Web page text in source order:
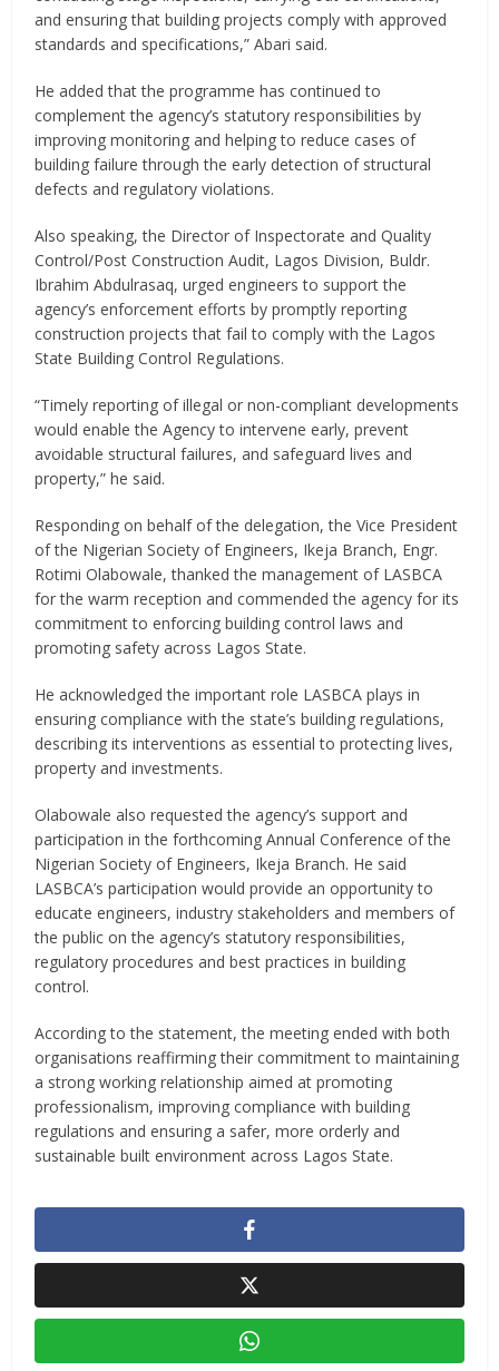
and ensuring that building projects comply with approved
standards and specifications,” Abari said.
He added that the programme has continued to
complement the agency’s statutory responsibilities by
improving monitoring and helping to reduce cases of
building failure through the early detection of structural
defects and regulatory violations.
Also speaking, the Director of Inspectorate and Quality
Control/Post Construction Audit, Lagos Division, Buldr.
Ibrahim Abdulrasaq, urged engineers to support the
agency’s enforcement efforts by promptly reporting
construction projects that fail to comply with the Lagos
State Building Control Regulations.
“Timely reporting of illegal or non-compliant developments
would enable the Agency to intervene early, prevent
avoidable structural failures, and safeguard lives and
property,” he said.
Responding on behalf of the delegation, the Vice President
of the Nigerian Society of Engineers, Ikeja Branch, Engr.
Rotimi Olabowale, thanked the management of LASBCA
for the warm reception and commended the agency for its
commitment to enforcing building control laws and
promoting safety across Lagos State.
He acknowledged the important role LASBCA plays in
ensuring compliance with the state’s building regulations,
describing its interventions as essential to protecting lives,
property and investments.
Olabowale also requested the agency’s support and
participation in the forthcoming Annual Conference of the
Nigerian Society of Engineers, Ikeja Branch. He said
LASBCA’s participation would provide an opportunity to
educate engineers, industry stakeholders and members of
the public on the agency’s statutory responsibilities,
regulatory procedures and best practices in building
control.
According to the statement, the meeting ended with both
organisations reaffirming their commitment to maintaining
a strong working relationship aimed at promoting
professionalism, improving compliance with building
regulations and ensuring a safer, more orderly and
sustainable built environment across Lagos State.